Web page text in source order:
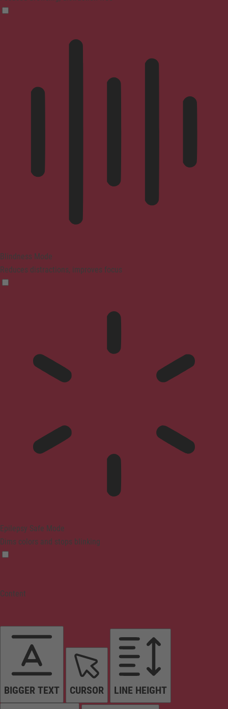
Blindness Mode
Reduces distractions, improves focus
Epilepsy Safe Mode
Dims colors and stops blinking
Content
BIGGER TEXT CURSOR LINE HEIGHT